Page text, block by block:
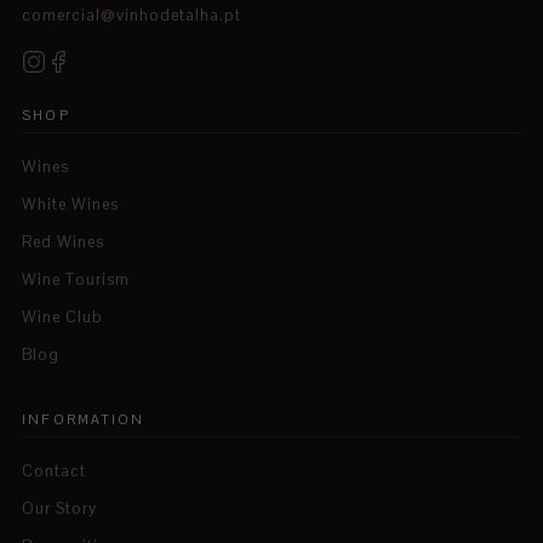
comercial@vinhodetalha.pt
SHOP
Wines
White Wines
Red Wines
Wine Tourism
Wine Club
Blog
INFORMATION
Contact
Our Story